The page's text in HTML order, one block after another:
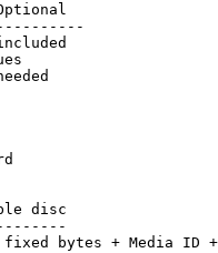
disc
bytes + Media ID